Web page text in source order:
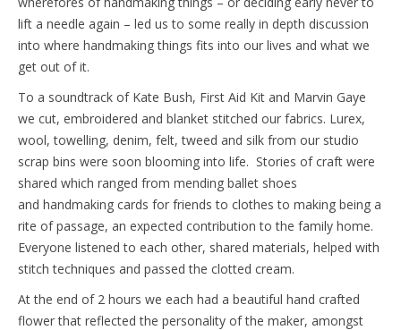
lift a needle again – led us to some really in depth discussion
into where handmaking things fits into our lives and what we
get out of it.
To a soundtrack of Kate Bush, First Aid Kit and Marvin Gaye
we cut, embroidered and blanket stitched our fabrics. Lurex,
wool, towelling, denim, felt, tweed and silk from our studio
scrap bins were soon blooming into life. Stories of craft were
shared which ranged from mending ballet shoes
and handmaking cards for friends to clothes to making being a
rite of passage, an expected contribution to the family home.
Everyone listened to each other, shared materials, helped with
stitch techniques and passed the clotted cream.
At the end of 2 hours we each had a beautiful hand crafted
flower that reflected the personality of the maker, amongst